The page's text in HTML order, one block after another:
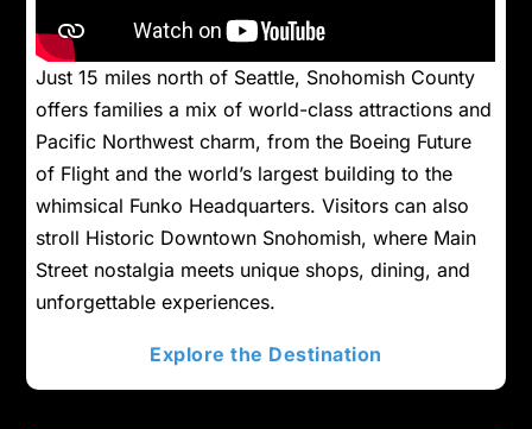
Just 15 miles north of Seattle, Snohomish County
offers families a mix of world-class attractions and
Pacific Northwest charm, from the Boeing Future
of Flight and the world’s largest building to the
whimsical Funko Headquarters. Visitors can also
stroll Historic Downtown Snohomish, where Main
Street nostalgia meets unique shops, dining, and
unforgettable experiences.
Explore the Destination